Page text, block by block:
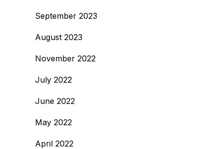
September 2023
August 2023
November 2022
July 2022
June 2022
May 2022
April 2022